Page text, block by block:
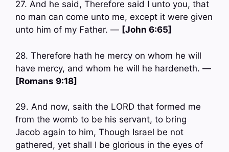
27. And he said, Therefore said I unto you, that
no man can come unto me, except it were given
unto him of my Father. — [John 6:65]
28. Therefore hath he mercy on whom he will
have mercy, and whom he will he hardeneth. —
[Romans 9:18]
29. And now, saith the LORD that formed me
from the womb to be his servant, to bring
Jacob again to him, Though Israel be not
gathered, yet shall I be glorious in the eyes of